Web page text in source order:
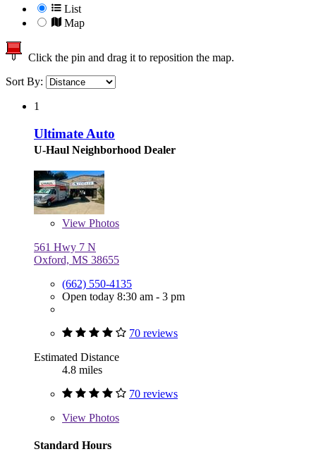
List
Map
Click the pin and drag it to reposition the map.
Sort By:
1
Ultimate Auto
U-Haul Neighborhood Dealer
View Photos
561 Hwy 7 N
Oxford, MS 38655
(662) 550-4135
Open today 8:30 am - 3 pm
70 reviews
Estimated Distance
4.8 miles
70 reviews
View Photos
Standard Hours